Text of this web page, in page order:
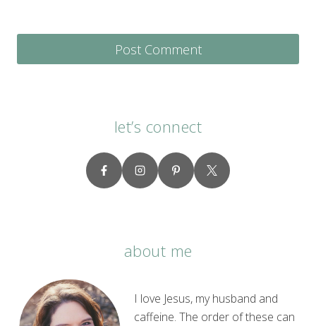
let’s connect
about me
I love Jesus, my husband and
caffeine. The order of these can